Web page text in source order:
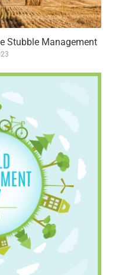
Stubble Management